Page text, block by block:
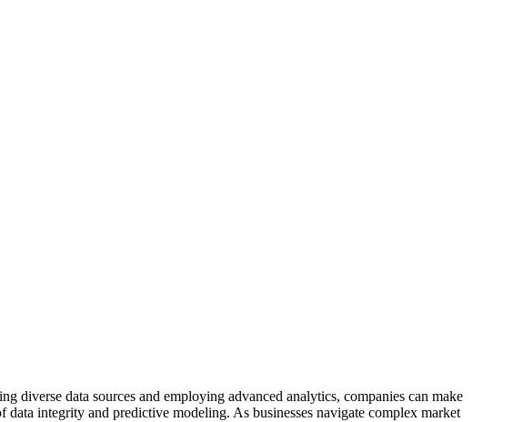
diverse data sources and employing advanced analytics, companies can make
integrity and predictive modeling. As businesses navigate complex market